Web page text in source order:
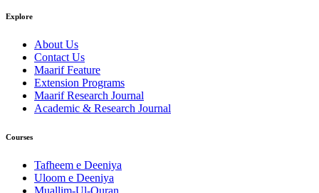
Explore
About Us
Contact Us
Maarif Feature
Extension Programs
Maarif Research Journal
Academic & Research Journal
Courses
Tafheem e Deeniya
Uloom e Deeniya
Muallim-Ul-Quran